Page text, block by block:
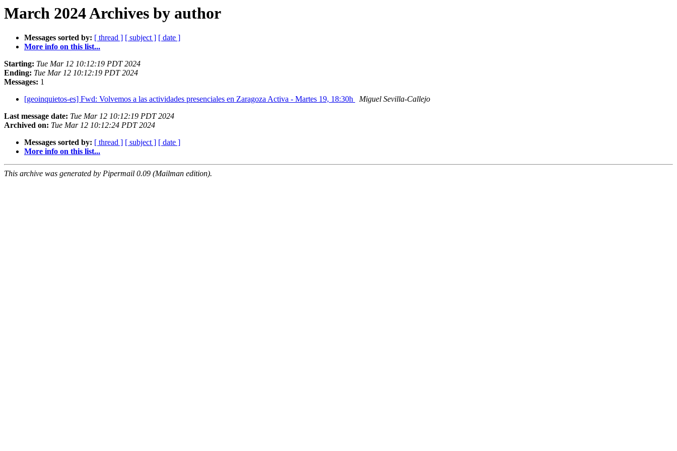
March 2024 Archives by author
Messages sorted by: [ thread ] [ subject ] [ date ]
More info on this list...
Starting: Tue Mar 12 10:12:19 PDT 2024
Ending: Tue Mar 12 10:12:19 PDT 2024
Messages: 1
[geoinquietos-es] Fwd: Volvemos a las actividades presenciales en Zaragoza Activa - Martes 19, 18:30h
Miguel Sevilla-Callejo
Last message date: Tue Mar 12 10:12:19 PDT 2024
Archived on: Tue Mar 12 10:12:24 PDT 2024
Messages sorted by: [ thread ] [ subject ] [ date ]
More info on this list...
This archive was generated by Pipermail 0.09 (Mailman edition).